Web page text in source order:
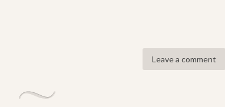
Leave a comment